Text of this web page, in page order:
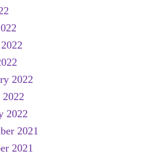
2022
2022
2021
2021